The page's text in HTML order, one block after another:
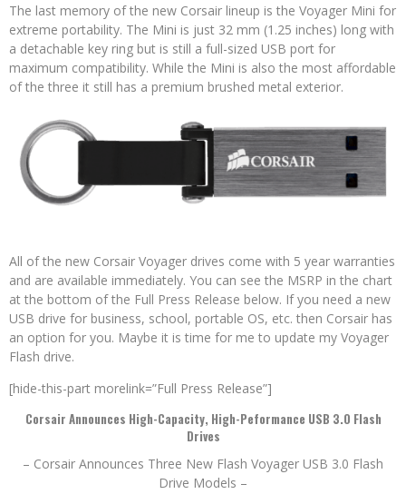
The last memory of the new Corsair lineup is the Voyager Mini for
extreme portability. The Mini is just 32 mm (1.25 inches) long with
a detachable key ring but is still a full-sized USB port for
maximum compatibility. While the Mini is also the most affordable
of the three it still has a premium brushed metal exterior.
All of the new Corsair Voyager drives come with 5 year warranties
and are available immediately. You can see the MSRP in the chart
at the bottom of the Full Press Release below. If you need a new
USB drive for business, school, portable OS, etc. then Corsair has
an option for you. Maybe it is time for me to update my Voyager
Flash drive.
[hide-this-part morelink=”Full Press Release”]
Corsair Announces High-Capacity, High-Peformance USB 3.0 Flash
Drives
– Corsair Announces Three New Flash Voyager USB 3.0 Flash
Drive Models –